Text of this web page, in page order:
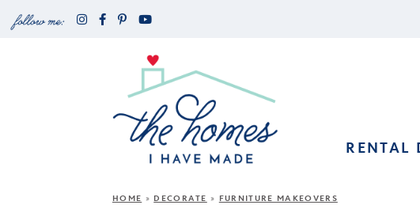
RENTAL
HOME » DECORATE » FURNITURE MAKEOVERS